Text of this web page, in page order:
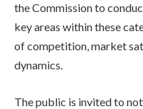
the Commission to
key areas within these
of competition, market
dynamics.
The public is invited to